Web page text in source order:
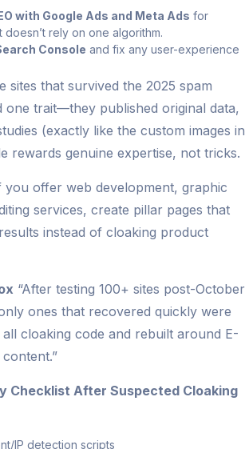
with Google Ads and Meta Ads for
rely on one algorithm.
Console and fix any user-experience
sites that survived the 2025 spam
one trait—they published original data,
(exactly like the custom images in
rewards genuine expertise, not tricks.
offer web development, graphic
services, create pillar pages that
instead of cloaking product
“After testing 100+ sites post-October
ones that recovered quickly were
cloaking code and rebuilt around E-
Checklist After Suspected Cloaking
IP detection scripts